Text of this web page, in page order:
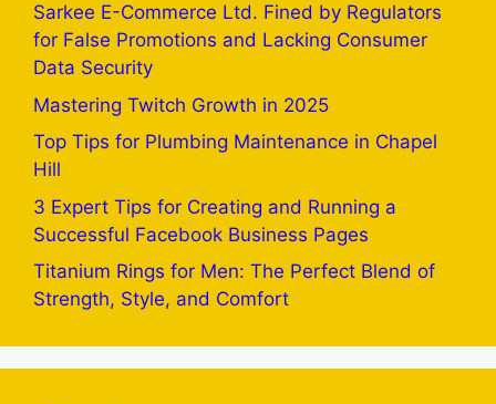
Sarkee E-Commerce Ltd. Fined by Regulators
for False Promotions and Lacking Consumer
Data Security
Mastering Twitch Growth in 2025
Top Tips for Plumbing Maintenance in Chapel
Hill
3 Expert Tips for Creating and Running a
Successful Facebook Business Pages
Titanium Rings for Men: The Perfect Blend of
Strength, Style, and Comfort